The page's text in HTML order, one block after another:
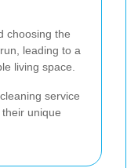
choosing the
leading to a
living space.
service
unique